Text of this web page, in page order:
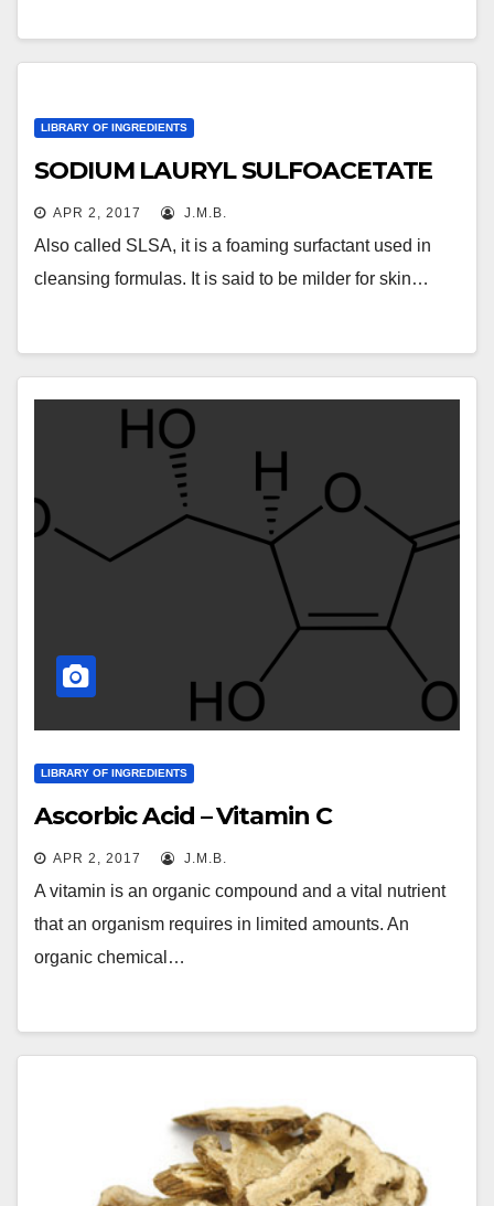
LIBRARY OF INGREDIENTS
SODIUM LAURYL SULFOACETATE
APR 2, 2017 J.M.B.
Also called SLSA, it is a foaming surfactant used in
cleansing formulas. It is said to be milder for skin…
LIBRARY OF INGREDIENTS
Ascorbic Acid – Vitamin C
APR 2, 2017 J.M.B.
A vitamin is an organic compound and a vital nutrient
that an organism requires in limited amounts. An
organic chemical…